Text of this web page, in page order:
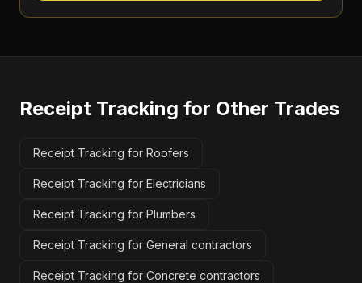
Receipt Tracking for Other Trades
Receipt Tracking for Roofers
Receipt Tracking for Electricians
Receipt Tracking for Plumbers
Receipt Tracking for General contractors
Receipt Tracking for Concrete contractors